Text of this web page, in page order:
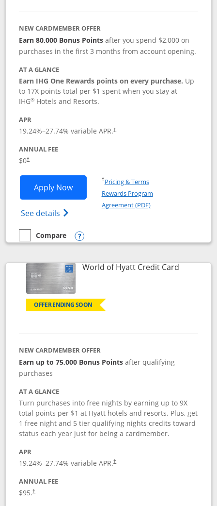
NEW CARDMEMBER OFFER
Earn 80,000 Bonus Points after you spend $2,000 on
purchases in the first 3 months from account opening.
AT A GLANCE
Earn IHG One Rewards points on every purchase. Up
to 17X points total per $1 spent when you stay at
IHG® Hotels and Resorts.
APR
19.24%–27.74% variable APR.†
ANNUAL FEE
$0†
Apply NowOpens IHG One Rewards Traveler
See details Opens IHG One Rewards Traveler Credit
†Pricing & TermsOpens in a new window
Rewards Program
Agreement (PDF)Opens in a new
empty checkbox
Compare
Compare the IHG One Rewards Traveler
Opens compare popup dialog
World of Hyatt Credit CardLinks to
OFFER ENDING SOON
NEW CARDMEMBER OFFER
Earn up to 75,000 Bonus Points after qualifying
purchases
AT A GLANCE
Turn purchases into free nights by earning up to 9X
total points per $1 at Hyatt hotels and resorts. Plus, get
1 free night and 5 tier qualifying nights credits toward
status each year just for being a cardmember.
APR
19.24%–27.74% variable APR.†
ANNUAL FEE
$95.†